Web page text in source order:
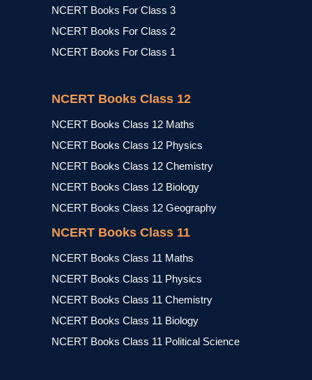
NCERT Books For Class 3
NCERT Books For Class 2
NCERT Books For Class 1
NCERT Books Class 12
NCERT Books Class 12 Maths
NCERT Books Class 12 Physics
NCERT Books Class 12 Chemistry
NCERT Books Class 12 Biology
NCERT Books Class 12 Geography
NCERT Books Class 11
NCERT Books Class 11 Maths
NCERT Books Class 11 Physics
NCERT Books Class 11 Chemistry
NCERT Books Class 11 Biology
NCERT Books Class 11 Political Science